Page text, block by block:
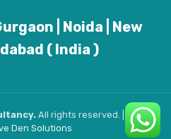
| Noida | New
( India )
All rights reserved. | Design
Den Solutions